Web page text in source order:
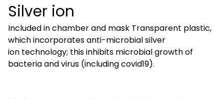
Silver ion
Included in chamber and mask Transparent plastic,
which incorporates anti-microbial silver
ion technology; this inhibits microbial growth of
bacteria and virus (including covid19).